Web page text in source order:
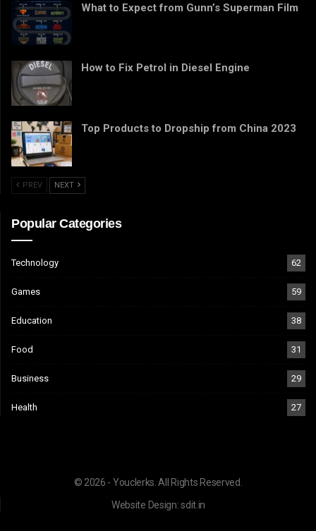
What to Expect from Gunn’s Superman Film
How to Fix Petrol in Diesel Engine
Top Products to Dropship from China 2023
PREV NEXT
Popular Categories
Technology 62
Games 59
Education 38
Food 31
Business 29
Health 27
© 2026 - Youclerks. All Rights Reserved.
Website Design:sdit.in